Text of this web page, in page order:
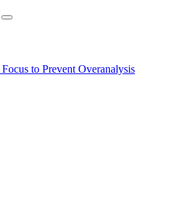
to Prevent Overanalysis